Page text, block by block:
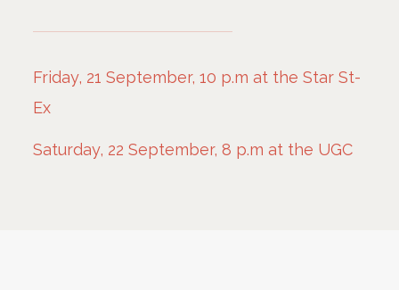
Friday, 21 September, 10 p.m at the Star St-
Ex
Saturday, 22 September, 8 p.m at the UGC